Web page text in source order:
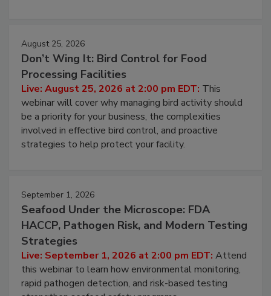
August 25, 2026
Don’t Wing It: Bird Control for Food
Processing Facilities
Live: August 25, 2026 at 2:00 pm EDT:This
webinar will cover why managing bird activity should
be a priority for your business, the complexities
involved in effective bird control, and proactive
September 1, 2026
Seafood Under the Microscope: FDA
HACCP, Pathogen Risk, and Modern Testing
Strategies
Live: September 1, 2026 at 2:00 pm EDT:Attend
this webinar to learn how environmental monitoring,